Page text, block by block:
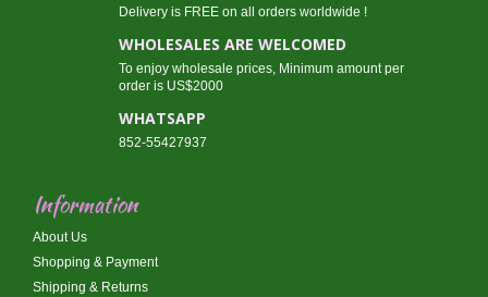
Delivery is FREE on all orders worldwide !
WHOLESALES ARE WELCOMED
To enjoy wholesale prices, Minimum amount per
order is US$2000
WHATSAPP
852-55427937
Information
About Us
Shopping & Payment
Shipping & Returns